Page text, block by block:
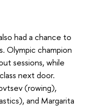
had a chance to
Olympic champion
sessions, while
next door.
(rowing),
and Margarita